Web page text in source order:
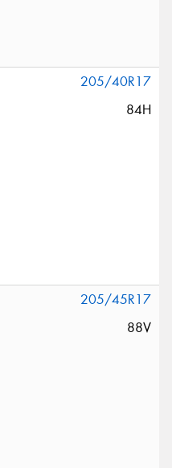
205/40R17
84H
205/45R17
88V